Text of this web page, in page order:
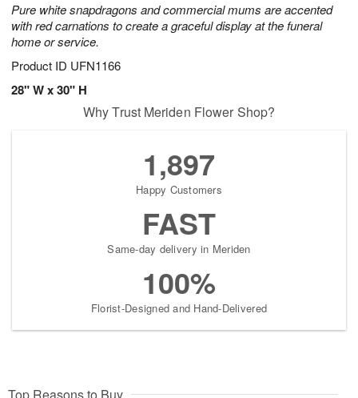
Pure white snapdragons and commercial mums are accented
with red carnations to create a graceful display at the funeral
home or service.
Product ID UFN1166
28" W x 30" H
Why Trust Meriden Flower Shop?
1,897
Happy Customers
FAST
Same-day delivery in Meriden
100%
Florist-Designed and Hand-Delivered